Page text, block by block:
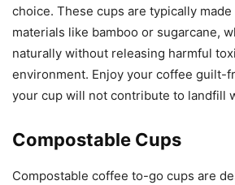
choice. These cups are typically
materials like bamboo or sugarcane,
naturally without releasing harmful
environment. Enjoy your coffee guilt-
your cup will not contribute to landfill
Compostable Cups
Compostable coffee to-go cups are